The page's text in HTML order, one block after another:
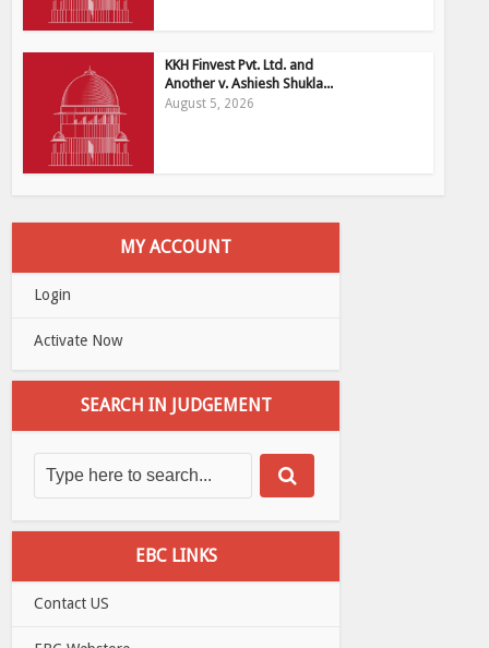
KKH Finvest Pvt. Ltd. and
Another v. Ashiesh Shukla...
August 5, 2026
MY ACCOUNT
Login
Activate Now
SEARCH IN JUDGEMENT
EBC LINKS
Contact US